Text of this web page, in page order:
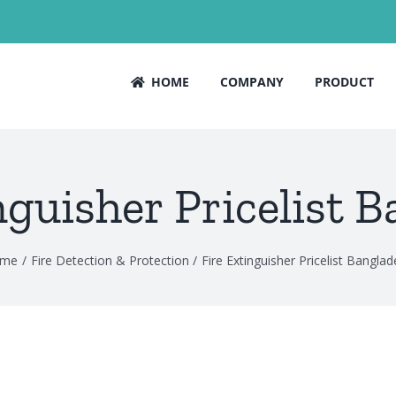
HOME COMPANY PRODUCT
Pricelist
Fire Detection & Protection Fire Extinguisher Pricelist